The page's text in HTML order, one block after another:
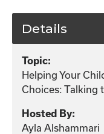
Details
Topic:
Helping Your
Choices: Talking
Hosted By:
Ayla Alshammari